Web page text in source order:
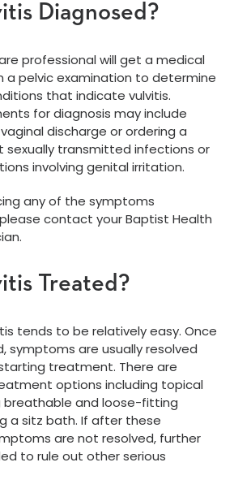
Diagnosed?
professional will get a medical
a pelvic examination to determine
that indicate vulvitis.
for diagnosis may include
discharge or ordering a
sexually transmitted infections or
involving genital irritation.
any of the symptoms
contact your Baptist Health
Treated?
tends to be relatively easy. Once
symptoms are usually resolved
treatment. There are
options including topical
breathable and loose-fitting
a sitz bath. If after these
are not resolved, further
to rule out other serious